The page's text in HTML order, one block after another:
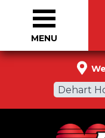
Dehart
MENU